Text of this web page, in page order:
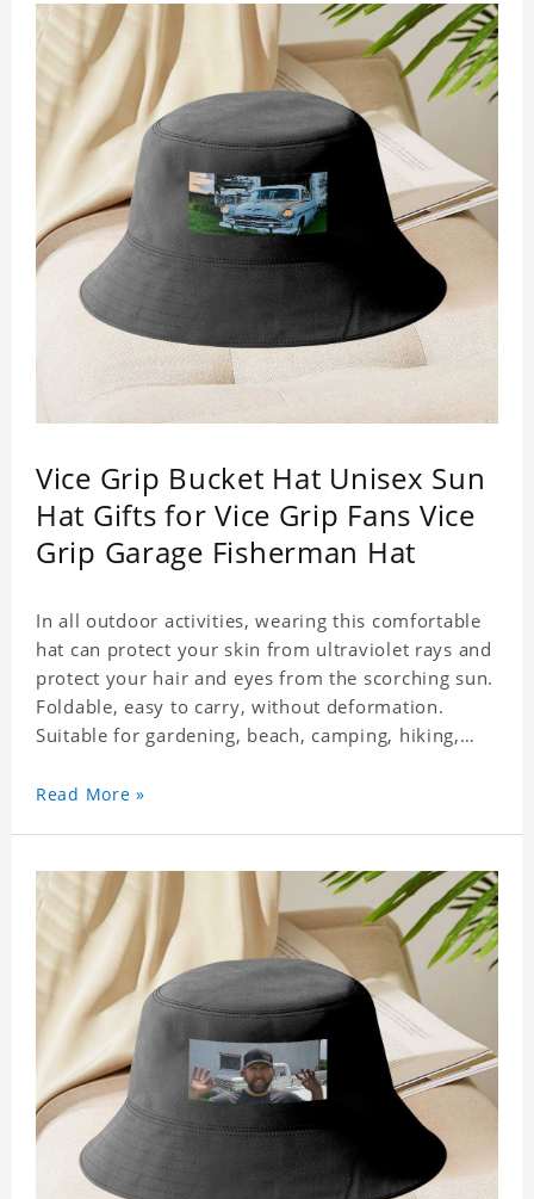
Vice Grip Bucket Hat Unisex Sun
Hat Gifts for Vice Grip Fans Vice
Grip Garage Fisherman Hat
In all outdoor activities, wearing this comfortable
hat can protect your skin from ultraviolet rays and
protect your hair and eyes from the scorching sun.
Foldable, easy to carry, without deformation.
Suitable for gardening, beach, camping, hiking,
for any season. Polyester twill fabric. It feels fine,
Read More »